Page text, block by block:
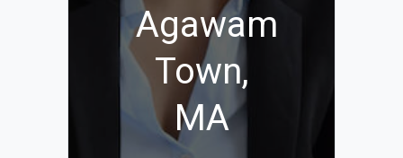
Agawam
Town,
MA